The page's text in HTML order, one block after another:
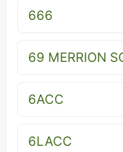
666
69 MERRION
6ACC
6LACC